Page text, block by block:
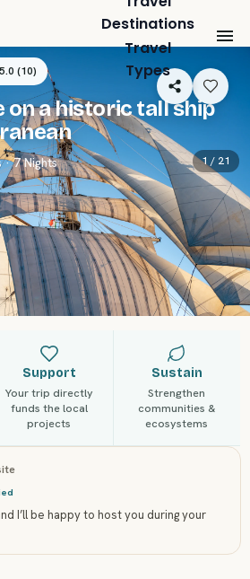
Destinations
Travel
Types
5.0 (10)
on a historic tall ship
· 7 Nights 1 / 21
Support
Your trip directly
funds the local
projects
Sustain
Strengthen
communities &
ecosystems
I’ll be happy to host you during your